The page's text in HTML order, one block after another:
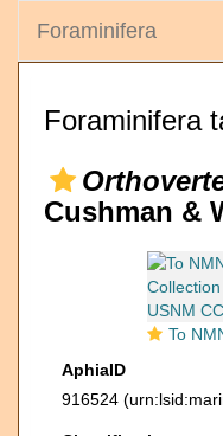
Foraminifera
Foraminifera
Cushman &
To NMNH
AphiaID
916524